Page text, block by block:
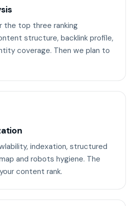
the top three ranking
structure, backlink profile,
coverage. Then we plan to
indexation, structured
and robots hygiene. The
content rank.